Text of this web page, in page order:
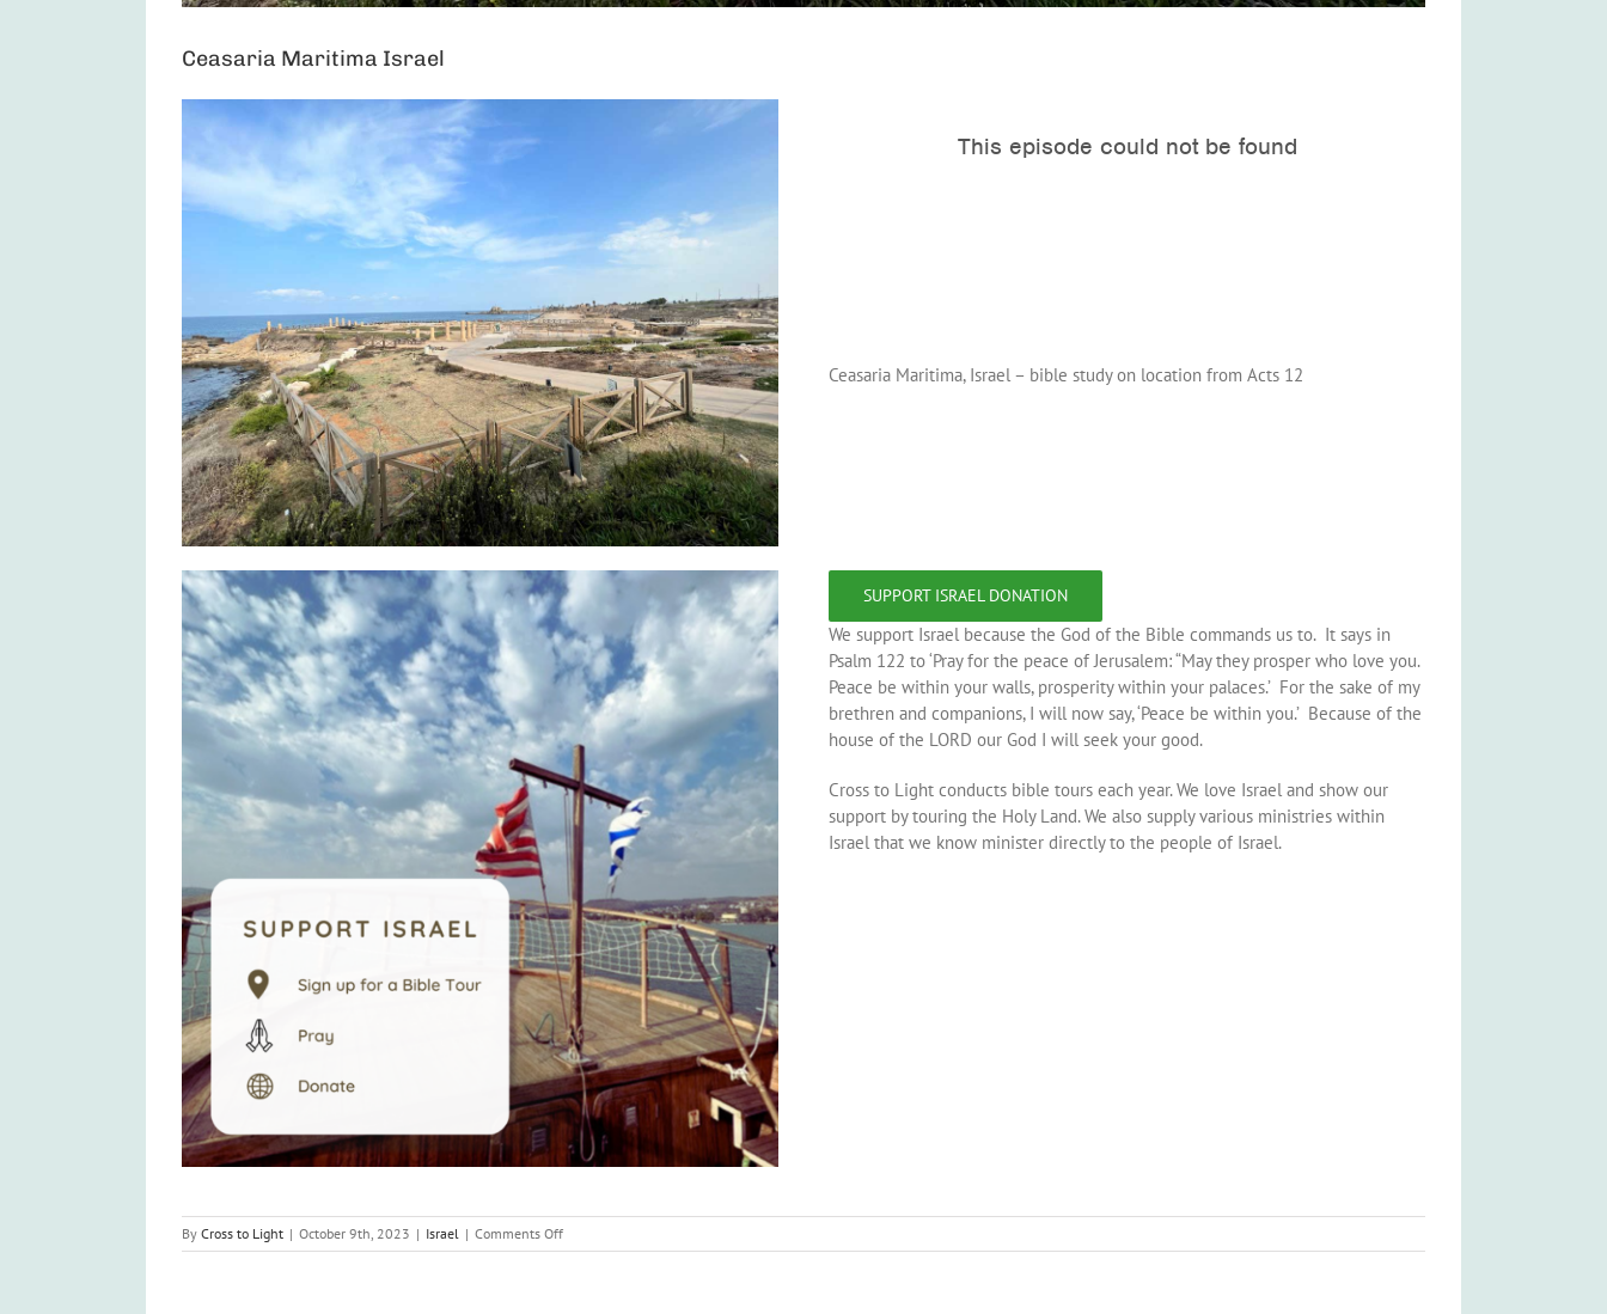
Ceasaria Maritima Israel
Ceasaria Maritima, Israel – bible study on location from Acts 12
SUPPORT ISRAEL DONATION
We support Israel because the God of the Bible commands us to. It says in
Psalm 122 to ‘Pray for the peace of Jerusalem: “May they prosper who love you.
Peace be within your walls, prosperity within your palaces.’ For the sake of my
brethren and companions, I will now say, ‘Peace be within you.’ Because of the
house of the LORD our God I will seek your good.
Cross to Light conducts bible tours each year. We love Israel and show our
support by touring the Holy Land. We also supply various ministries within
Israel that we know minister directly to the people of Israel.
By Cross to Light | October 9th, 2023 | Israel | Comments Offon
Ceasaria